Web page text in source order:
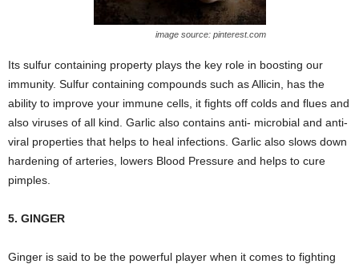
image source: pinterest.com
Its sulfur containing property plays the key role in boosting our
immunity. Sulfur containing compounds such as Allicin, has the
ability to improve your immune cells, it fights off colds and flues and
also viruses of all kind. Garlic also contains anti- microbial and anti-
viral properties that helps to heal infections. Garlic also slows down
hardening of arteries, lowers Blood Pressure and helps to cure
pimples.
5. GINGER
Ginger is said to be the powerful player when it comes to fighting